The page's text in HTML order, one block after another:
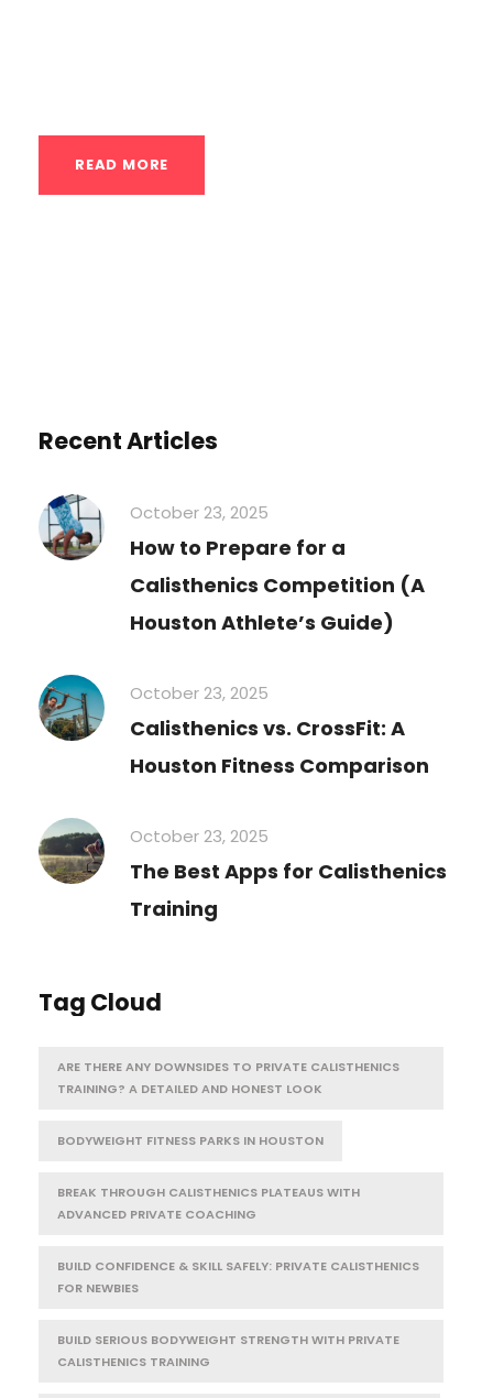
READ MORE
Recent Articles
October 23, 2025
How to Prepare for a
Calisthenics Competition (A
Houston Athlete’s Guide)
October 23, 2025
Calisthenics vs. CrossFit: A
Houston Fitness Comparison
October 23, 2025
The Best Apps for Calisthenics
Training
Tag Cloud
ARE THERE ANY DOWNSIDES TO PRIVATE CALISTHENICS
TRAINING? A DETAILED AND HONEST LOOK
BODYWEIGHT FITNESS PARKS IN HOUSTON
BREAK THROUGH CALISTHENICS PLATEAUS WITH
ADVANCED PRIVATE COACHING
BUILD CONFIDENCE & SKILL SAFELY: PRIVATE CALISTHENICS
FOR NEWBIES
BUILD SERIOUS BODYWEIGHT STRENGTH WITH PRIVATE
CALISTHENICS TRAINING